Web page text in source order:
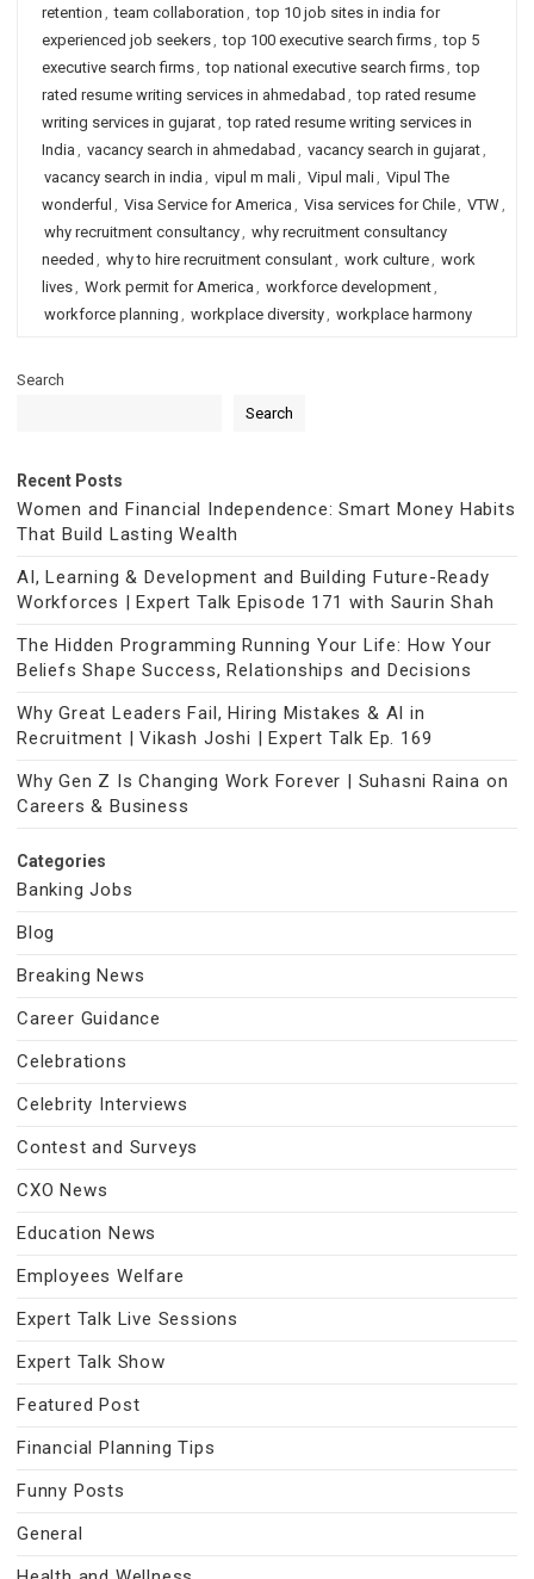
retention , team collaboration , top 10 job sites in india for
experienced job seekers, top 100 executive search firms, top 5
executive search firms, top national executive search firms, top
rated resume writing services in ahmedabad , top rated resume
writing services in gujarat, top rated resume writing services in
India , vacancy search in ahmedabad , vacancy search in gujarat,
vacancy search in india , vipul m mali, Vipul mali, Vipul The
wonderful , Visa Service for America , Visa services for Chile, VTW,
why recruitment consultancy, why recruitment consultancy
needed , why to hire recruitment consulant, work culture, work
lives, Work permit for America , workforce development,
workforce planning , workplace diversity, workplace harmony
Search
Search
Recent Posts
Women and Financial Independence: Smart Money Habits
That Build Lasting Wealth
AI, Learning & Development and Building Future-Ready
Workforces | Expert Talk Episode 171 with Saurin Shah
The Hidden Programming Running Your Life: How Your
Beliefs Shape Success, Relationships and Decisions
Why Great Leaders Fail, Hiring Mistakes & AI in
Recruitment | Vikash Joshi | Expert Talk Ep. 169
Why Gen Z Is Changing Work Forever | Suhasni Raina on
Careers & Business
Categories
Banking Jobs
Blog
Breaking News
Career Guidance
Celebrations
Celebrity Interviews
Contest and Surveys
CXO News
Education News
Employees Welfare
Expert Talk Live Sessions
Expert Talk Show
Featured Post
Financial Planning Tips
Funny Posts
General